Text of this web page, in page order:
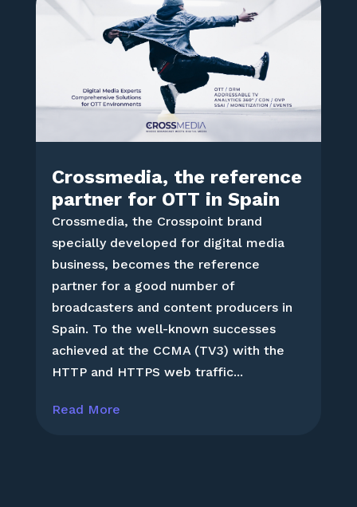
Crossmedia, the reference
partner for OTT in Spain
Crossmedia, the Crosspoint brand
specially developed for digital media
business, becomes the reference
partner for a good number of
broadcasters and content producers in
Spain. To the well-known successes
achieved at the CCMA (TV3) with the
HTTP and HTTPS web traffic...
Read More